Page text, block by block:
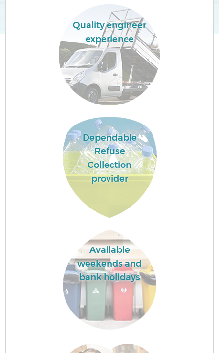
Quality engineer
experience
Dependable
Refuse
Collection
provider
Available
weekends and
bank holidays